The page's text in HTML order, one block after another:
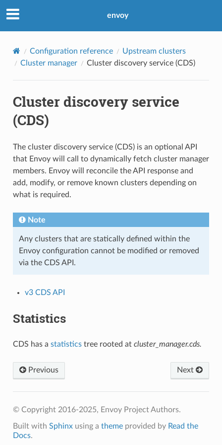
envoy
Configuration reference
Upstream clusters
Cluster manager
Cluster discovery service (CDS)
Cluster discovery service
(CDS)
The cluster discovery service (CDS) is an optional API
that Envoy will call to dynamically fetch cluster manager
members. Envoy will reconcile the API response and
add, modify, or remove known clusters depending on
what is required.
Note
Any clusters that are statically defined within the
Envoy configuration cannot be modified or removed
via the CDS API.
v3 CDS API
Statistics
CDS has a statisticstree rooted at cluster_manager.cds.
Previous Next
© Copyright 2016-2025, Envoy Project Authors.
Built with Sphinxusing a themeprovided by Read the
Docs.